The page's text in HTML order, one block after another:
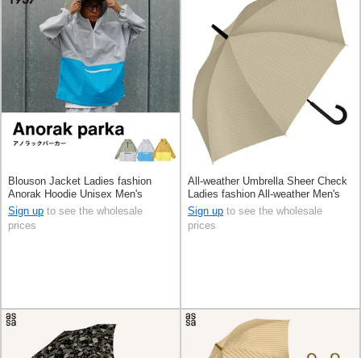
Blouson Jacket Ladies fashion
Anorak Hoodie Unisex Men's
Sign up to see the wholesale
prices
All-weather Umbrella Sheer Check
Ladies fashion All-weather Men's
60cm
Sign up to see the wholesale
prices